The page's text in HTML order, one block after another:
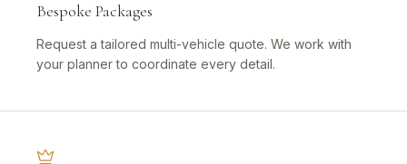
Bespoke Packages
Request a tailored multi-vehicle quote. We work with
your planner to coordinate every detail.